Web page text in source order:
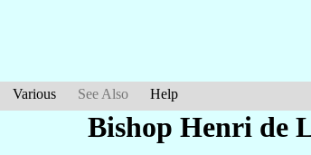
Various See Also Help
Bishop Henri de